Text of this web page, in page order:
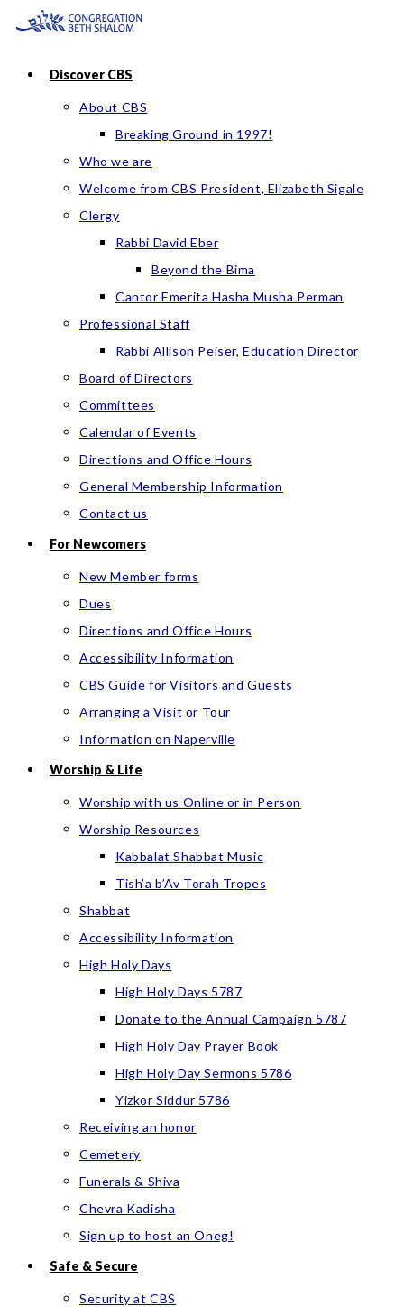
Skip
contentDiscover CBS
About CBS
Breaking Ground in 1997!
Who we are
Welcome from CBS President, Elizabeth Sigale
Clergy
Rabbi David Eber
Beyond the Bima
Cantor Emerita Hasha Musha Perman
Professional Staff
Rabbi Allison Peiser, Education Director
Board of Directors
Committees
Calendar of Events
Directions and Office Hours
General Membership Information
Contact us
For Newcomers
New Member forms
Dues
Directions and Office Hours
Accessibility Information
CBS Guide for Visitors and Guests
Arranging a Visit or Tour
Information on Naperville
Worship & Life
Worship with us Online or in Person
Worship Resources
Kabbalat Shabbat Music
Tish’a b’Av Torah Tropes
Shabbat
Accessibility Information
High Holy Days
High Holy Days 5787
Donate to the Annual Campaign 5787
High Holy Day Prayer Book
High Holy Day Sermons 5786
Yizkor Siddur 5786
Receiving an honor
Cemetery
Funerals & Shiva
Chevra Kadisha
Sign up to host an Oneg!
Safe & Secure
Security at CBS